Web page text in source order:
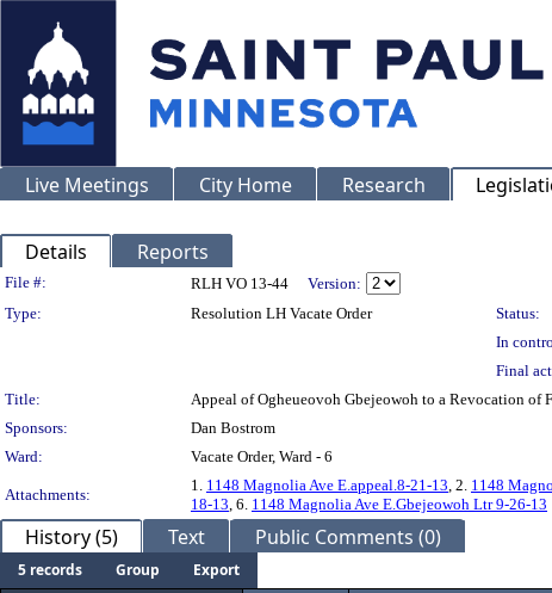
Live Meetings City Home Research
Details Reports
Legislation Details
File #: RLH VO 13-44
Version:
Type:
Resolution LH Vacate Order Status:
In
Final
Title:
Appeal of Ogheueovoh Gbejeowoh to a Revocation of
Sponsors:
Dan Bostrom
Ward:
Vacate Order, Ward - 6
Attachments:
1. 1148 Magnolia Ave E.appeal.8-21-13, 2. 1148
18-13, 6. 1148 Magnolia Ave E.Gbejeowoh Ltr 9-26-13
History (5) Text Public Comments (0)
5 records Group
Export